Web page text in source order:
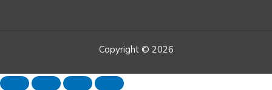
Copyright © 2026